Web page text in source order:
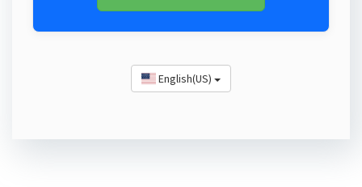
English(US)